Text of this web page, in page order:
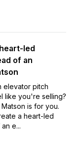
led
of an
elevator pitch
like you're selling?
is for you.
a heart-led
e...